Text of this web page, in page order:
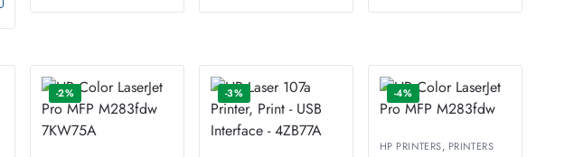
-2% -3% -4%
HP PRINTERS, PRINTERS